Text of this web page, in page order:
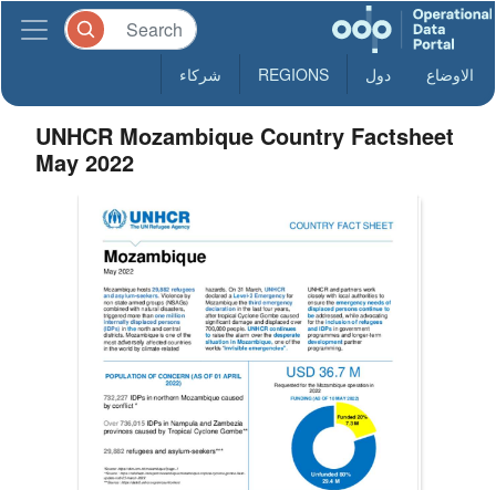
الاوضاع دول REGIONS شركاء
UNHCR Mozambique Country Factsheet
May 2022